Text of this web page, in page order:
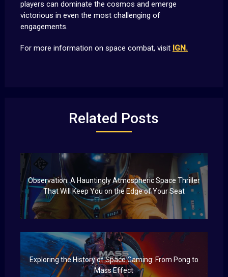
players can dominate the cosmos and emerge
victorious in even the most challenging of
engagements.
For more information on space combat, visit IGN.
Related Posts
Observation: A Hauntingly Atmospheric Space Thriller
That Will Keep You on the Edge of Your Seat
Exploring the History of Space Gaming: From Pong to
Mass Effect